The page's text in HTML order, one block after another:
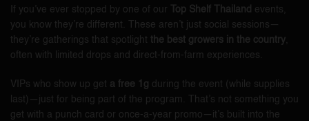
If you’ve ever stopped by one of our Top Shelf Thailand events,
you know they’re different. These aren’t just social sessions—
they’re gatherings that spotlight
the best growers in the country
often with limited drops and direct-from-farm experiences.
VIPs who show up get a free 1g during the event (while supplies
last)—just for being part of the program. That’s not something you
get with a punch card or once-a-year promo—it’s built into the